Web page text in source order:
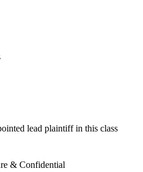
lead plaintiff in this class
& Confidential